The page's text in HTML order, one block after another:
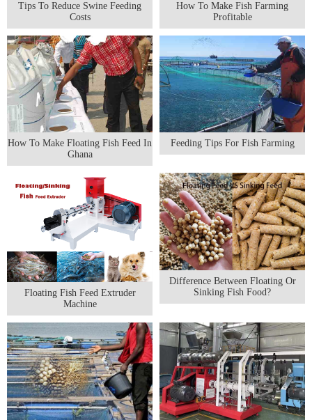
Tips To Reduce Swine Feeding
Costs
How To Make Fish Farming
Profitable
How To Make Floating Fish Feed In
Ghana
Feeding Tips For Fish Farming
Floating Fish Feed Extruder
Machine
Difference Between Floating Or
Sinking Fish Food?